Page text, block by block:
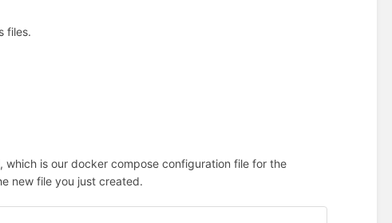
files.
, which is our docker compose configuration file for the
new file you just created.